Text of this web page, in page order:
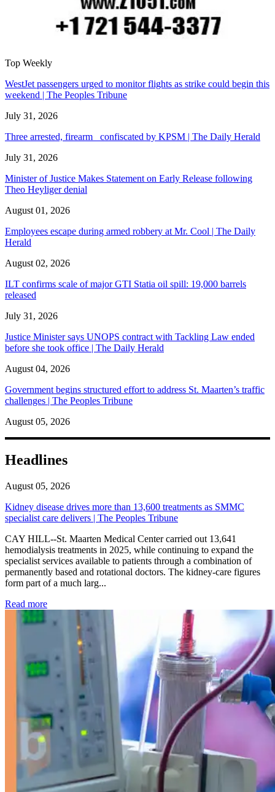
Top Weekly
WestJet passengers urged to monitor flights as strike could begin this
weekend | The Peoples Tribune
July 31, 2026
Three arrested, firearm confiscated by KPSM | The Daily Herald
July 31, 2026
Minister of Justice Makes Statement on Early Release following
Theo Heyliger denial
August 01, 2026
Employees escape during armed robbery at Mr. Cool | The Daily
Herald
August 02, 2026
ILT confirms scale of major GTI Statia oil spill: 19,000 barrels
released
July 31, 2026
Justice Minister says UNOPS contract with Tackling Law ended
before she took office | The Daily Herald
August 04, 2026
Government begins structured effort to address St. Maarten’s traffic
challenges | The Peoples Tribune
August 05, 2026
Headlines
August 05, 2026
Kidney disease drives more than 13,600 treatments as SMMC
specialist care delivers | The Peoples Tribune
CAY HILL--St. Maarten Medical Center carried out 13,641
hemodialysis treatments in 2025, while continuing to expand the
specialist services available to patients through a combination of
permanently based and rotational doctors. The kidney-care figures
form part of a much larg...
Read more: Kidney disease drives more than 13,600 treatments as